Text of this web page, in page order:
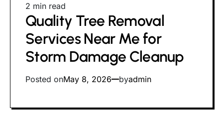
Estimated
read
time
2 min read
Quality Tree Removal
Services Near Me for
Storm Damage Cleanup
Posted onMay 8, 2026 byadmin